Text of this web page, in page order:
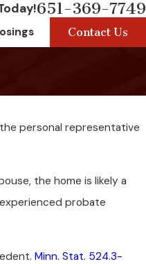
651-369-7749
Contact Us
personal representative
the home is likely a
probate
Minn. Stat. 524.3-